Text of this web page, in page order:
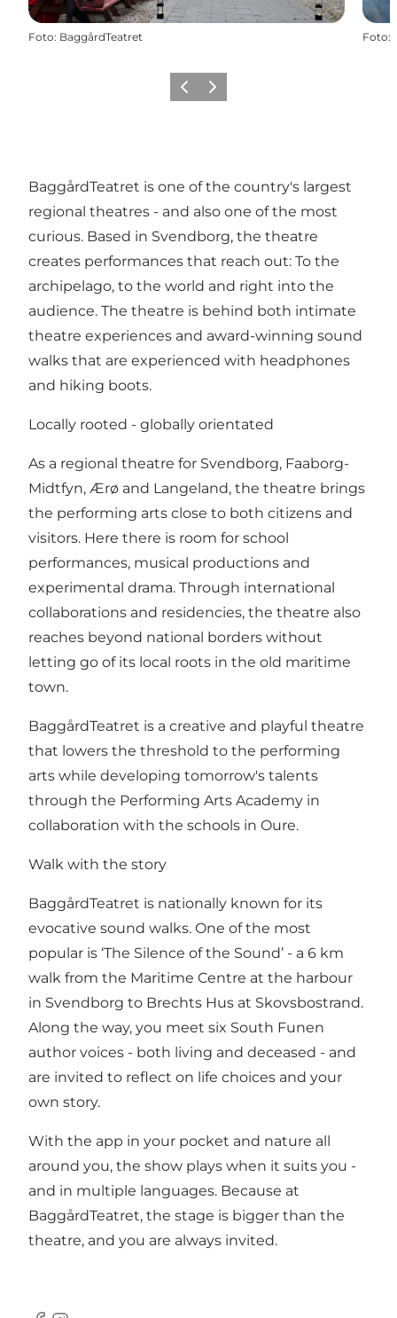
Foto: BaggårdTeatret Foto:
Vorige Volgende
BaggårdTeatret is one of the country's largest
regional theatres - and also one of the most
curious. Based in Svendborg, the theatre
creates performances that reach out: To the
archipelago, to the world and right into the
audience. The theatre is behind both intimate
theatre experiences and award-winning sound
walks that are experienced with headphones
and hiking boots.
Locally rooted - globally orientated
As a regional theatre for Svendborg, Faaborg-
Midtfyn, Ærø and Langeland, the theatre brings
the performing arts close to both citizens and
visitors. Here there is room for school
performances, musical productions and
experimental drama. Through international
collaborations and residencies, the theatre also
reaches beyond national borders without
letting go of its local roots in the old maritime
town.
BaggårdTeatret is a creative and playful theatre
that lowers the threshold to the performing
arts while developing tomorrow's talents
through the Performing Arts Academy in
collaboration with the schools in Oure.
Walk with the story
BaggårdTeatret is nationally known for its
evocative sound walks. One of the most
popular is ‘The Silence of the Sound’ - a 6 km
walk from the Maritime Centre at the harbour
in Svendborg to Brechts Hus at Skovsbostrand.
Along the way, you meet six South Funen
author voices - both living and deceased - and
are invited to reflect on life choices and your
own story.
With the app in your pocket and nature all
around you, the show plays when it suits you -
and in multiple languages. Because at
BaggårdTeatret, the stage is bigger than the
theatre, and you are always invited.